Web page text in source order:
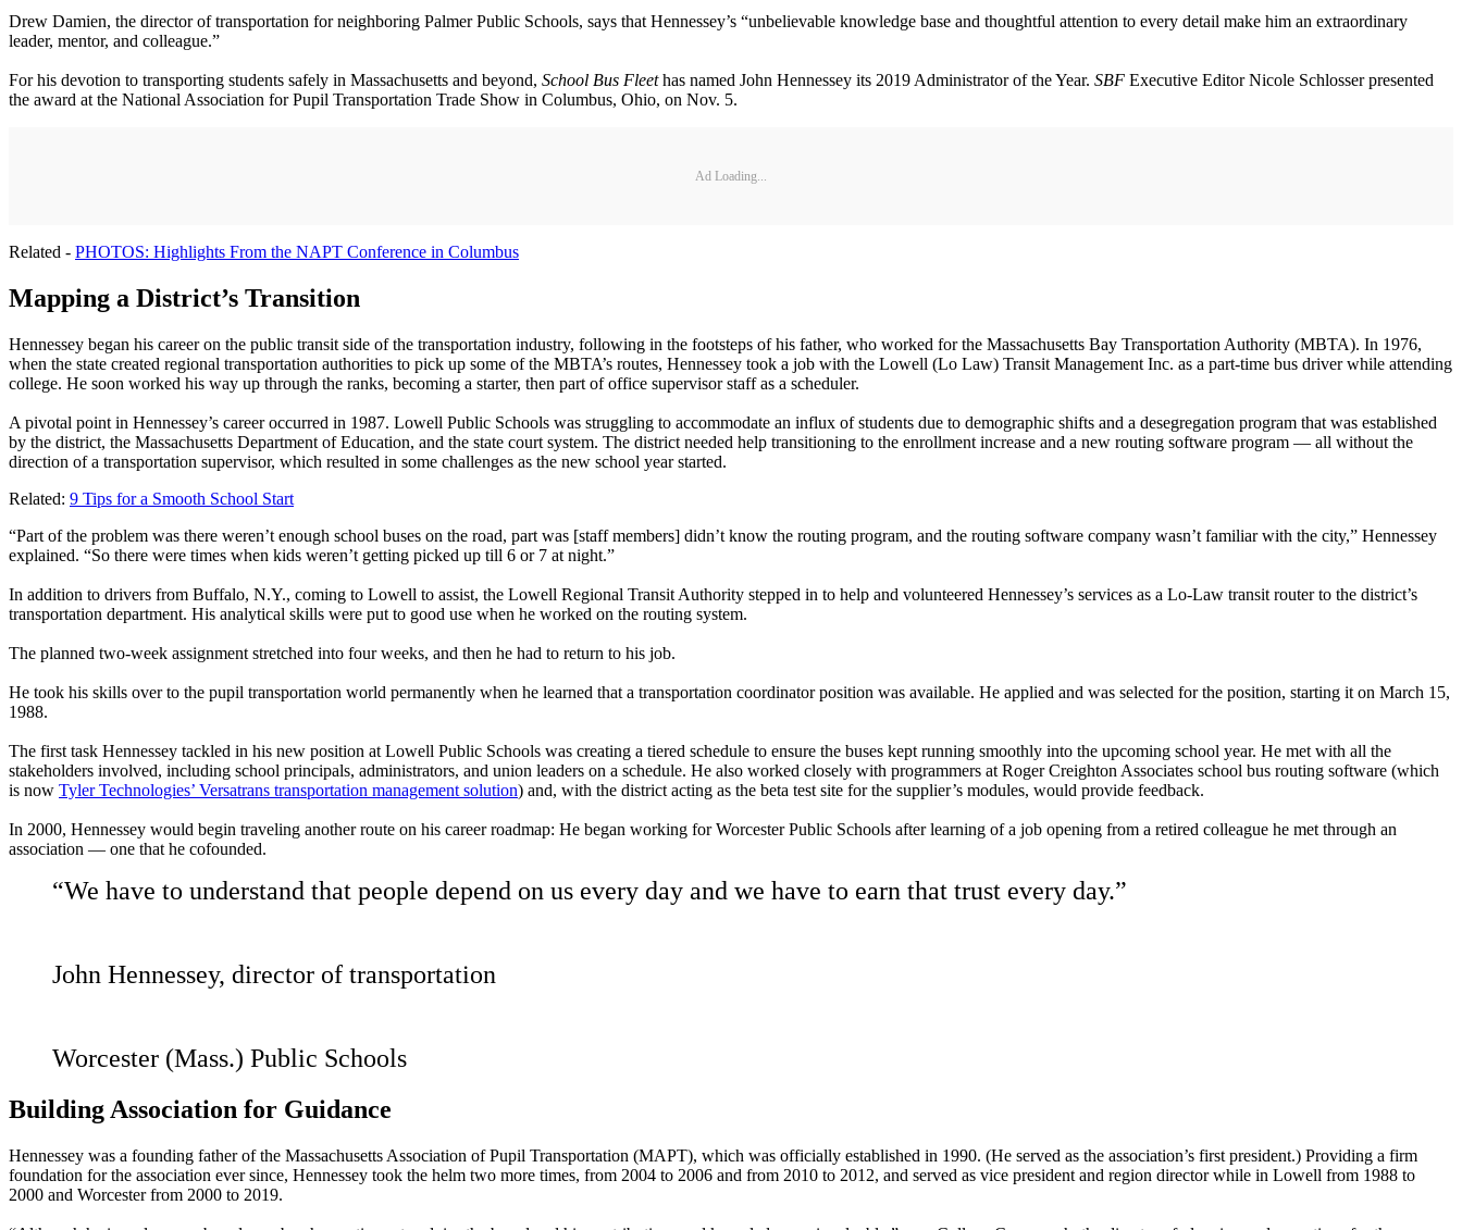
Drew Damien, the director of transportation for neighboring Palmer Public Schools, says that Hennessey’s “unbelievable knowledge base and thoughtful attention to every detail make him an extraordinary
leader, mentor, and colleague.”
For his devotion to transporting students safely in Massachusetts and beyond, School Bus Fleethas named John Hennessey its 2019 Administrator of the Year. SBF Executive Editor Nicole Schlosser presented
the award at the National Association for Pupil Transportation Trade Show in Columbus, Ohio, on Nov. 5.
Ad Loading...
Related - PHOTOS: Highlights From the NAPT Conference in Columbus
Mapping a District’s Transition
Hennessey began his career on the public transit side of the transportation industry, following in the footsteps of his father, who worked for the Massachusetts Bay Transportation Authority (MBTA). In 1976,
when the state created regional transportation authorities to pick up some of the MBTA’s routes, Hennessey took a job with the Lowell (Lo Law) Transit Management Inc. as a part-time bus driver while attending
college. He soon worked his way up through the ranks, becoming a starter, then part of office supervisor staff as a scheduler.
A pivotal point in Hennessey’s career occurred in 1987. Lowell Public Schools was struggling to accommodate an influx of students due to demographic shifts and a desegregation program that was established
by the district, the Massachusetts Department of Education, and the state court system. The district needed help transitioning to the enrollment increase and a new routing software program — all without the
direction of a transportation supervisor, which resulted in some challenges as the new school year started.
Related: 9 Tips for a Smooth School Start
“Part of the problem was there weren’t enough school buses on the road, part was [staff members] didn’t know the routing program, and the routing software company wasn’t familiar with the city,” Hennessey
explained. “So there were times when kids weren’t getting picked up till 6 or 7 at night.”
In addition to drivers from Buffalo, N.Y., coming to Lowell to assist, the Lowell Regional Transit Authority stepped in to help and volunteered Hennessey’s services as a Lo-Law transit router to the district’s
transportation department. His analytical skills were put to good use when he worked on the routing system.
The planned two-week assignment stretched into four weeks, and then he had to return to his job.
He took his skills over to the pupil transportation world permanently when he learned that a transportation coordinator position was available. He applied and was selected for the position, starting it on March 15,
1988.
The first task Hennessey tackled in his new position at Lowell Public Schools was creating a tiered schedule to ensure the buses kept running smoothly into the upcoming school year. He met with all the
stakeholders involved, including school principals, administrators, and union leaders on a schedule. He also worked closely with programmers at Roger Creighton Associates school bus routing software (which
is now Tyler Technologies’ Versatrans transportation management solution) and, with the district acting as the beta test site for the supplier’s modules, would provide feedback.
In 2000, Hennessey would begin traveling another route on his career roadmap: He began working for Worcester Public Schools after learning of a job opening from a retired colleague he met through an
association — one that he cofounded.
“We have to understand that people depend on us every day and we have to earn that trust every day.”
John Hennessey, director of transportation
Worcester (Mass.) Public Schools
Building Association for Guidance
Hennessey was a founding father of the Massachusetts Association of Pupil Transportation (MAPT), which was officially established in 1990. (He served as the association’s first president.) Providing a firm
foundation for the association ever since, Hennessey took the helm two more times, from 2004 to 2006 and from 2010 to 2012, and served as vice president and region director while in Lowell from 1988 to
2000 and Worcester from 2000 to 2019.